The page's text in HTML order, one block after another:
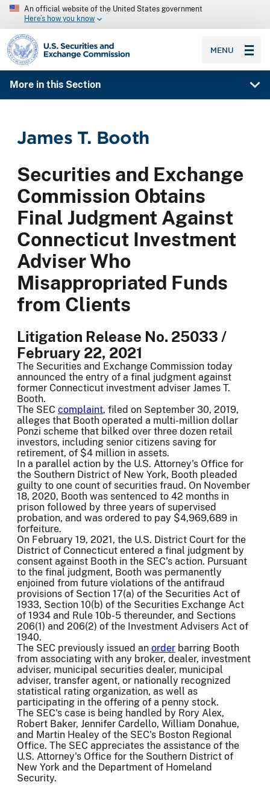
An official website of the United States government
Here’s how you know
SEC homepage
MENU
More in this Section
James T. Booth
Securities and Exchange
Commission Obtains
Final Judgment Against
Connecticut Investment
Adviser Who
Misappropriated Funds
from Clients
Litigation Release No. 25033 /
February 22, 2021
The Securities and Exchange Commission today
announced the entry of a final judgment against
former Connecticut investment adviser James T.
Booth.
The SEC complaint, filed on September 30, 2019,
alleges that Booth operated a multi-million dollar
Ponzi scheme that bilked over three dozen retail
investors, including senior citizens saving for
retirement, of $4 million in assets.
In a parallel action by the U.S. Attorney's Office for
the Southern District of New York, Booth pleaded
guilty to one count of securities fraud. On November
18, 2020, Booth was sentenced to 42 months in
prison followed by three years of supervised
probation, and was ordered to pay $4,969,689 in
forfeiture.
On February 19, 2021, the U.S. District Court for the
District of Connecticut entered a final judgment by
consent against Booth in the SEC's action. Pursuant
to the final judgment, Booth was permanently
enjoined from future violations of the antifraud
provisions of Section 17(a) of the Securities Act of
1933, Section 10(b) of the Securities Exchange Act
of 1934 and Rule 10b-5 thereunder, and Sections
206(1) and 206(2) of the Investment Advisers Act of
1940.
The SEC previously issued an order barring Booth
from associating with any broker, dealer, investment
adviser, municipal securities dealer, municipal
adviser, transfer agent, or nationally recognized
statistical rating organization, as well as
participating in the offering of a penny stock.
The SEC's case is being handled by Rory Alex,
Robert Baker, Jennifer Cardello, William Donahue,
and Martin Healey of the SEC's Boston Regional
Office. The SEC appreciates the assistance of the
U.S. Attorney's Office for the Southern District of
New York and the Department of Homeland
Security.